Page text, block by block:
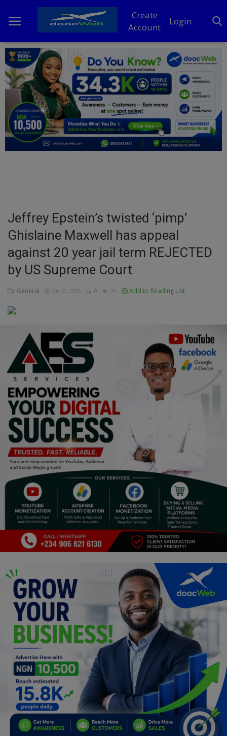
Create
Account
Login
Home
DO Business
General
TV
Entertainment
Education
Business
Inspirations
Talk
Updates
Economy
Agriculture
Culture
Food & Nutritions
Pets & Animals
Religion
Sports
Events & Socials
DIY
Career
Art
Properties/Real Estates
Celebrities
Science/Technology
Fashion
Programming, App Development,
Web Development
Health
Jeffrey Epstein’s twisted ‘pimp’
Ghislaine Maxwell has appeal
against 20 year jail term REJECTED
by US Supreme Court
General Oct 6, 2025 0 75 Add to Reading List